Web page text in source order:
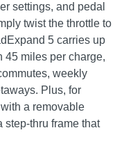
settings, and pedal
twist the throttle to
5 carries up
45 miles per charge,
weekly
Plus, for
a removable
step-thru frame that